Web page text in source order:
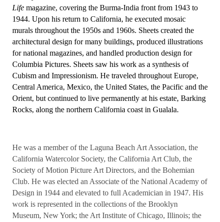
Life magazine, covering the Burma-India front from 1943 to
1944. Upon his return to California, he executed mosaic
murals throughout the 1950s and 1960s. Sheets created the
architectural design for many buildings, produced illustrations
for national magazines, and handled production design for
Columbia Pictures. Sheets saw his work as a synthesis of
Cubism and Impressionism. He traveled throughout Europe,
Central America, Mexico, the United States, the Pacific and the
Orient, but continued to live permanently at his estate, Barking
Rocks, along the northern California coast in Gualala.
He was a member of the Laguna Beach Art Association, the
California Watercolor Society, the California Art Club, the
Society of Motion Picture Art Directors, and the Bohemian
Club. He was elected an Associate of the National Academy of
Design in 1944 and elevated to full Academician in 1947. His
work is represented in the collections of the Brooklyn
Museum, New York; the Art Institute of Chicago, Illinois; the